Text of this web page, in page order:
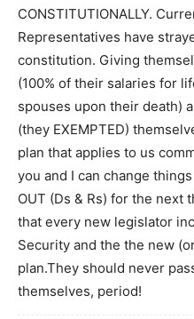
CONSTITUTIONALLY.
Representatives have
constitution. Giving
(100% of their salaries for
spouses upon their death)
(they EXEMPTED)
plan that applies to us
you and I can change
OUT (Ds & Rs) for the next
that every new legislator
Security and the the new
plan.They should never
themselves, period!